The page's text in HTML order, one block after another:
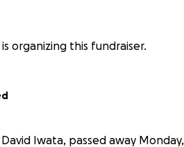
organizing this fundraiser.
Iwata, passed away Monday,